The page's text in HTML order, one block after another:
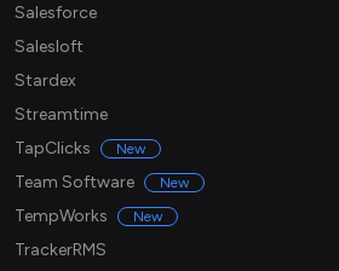
Salesforce
Salesloft
Stardex
Streamtime
TapClicks
New
Team Software New
TempWorks New
TrackerRMS